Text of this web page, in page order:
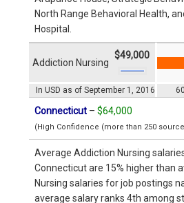
North Range Behavioral Health,
Hospital.
In USD as of September 1, 2016
Addiction Nursing
$49,000
Connecticut – $64,000
(High Confidence (more than 250
Average Addiction Nursing
Connecticut are 15% higher than
Nursing salaries for job postings
average salary ranks 4th among